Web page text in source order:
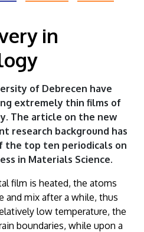
in
of Debrecen have
extremely thin films of
The article on the new
research background has
the top ten periodicals on
in Materials Science.
film is heated, the atoms
mix after a while, thus
low temperature, the
boundaries, while upon a